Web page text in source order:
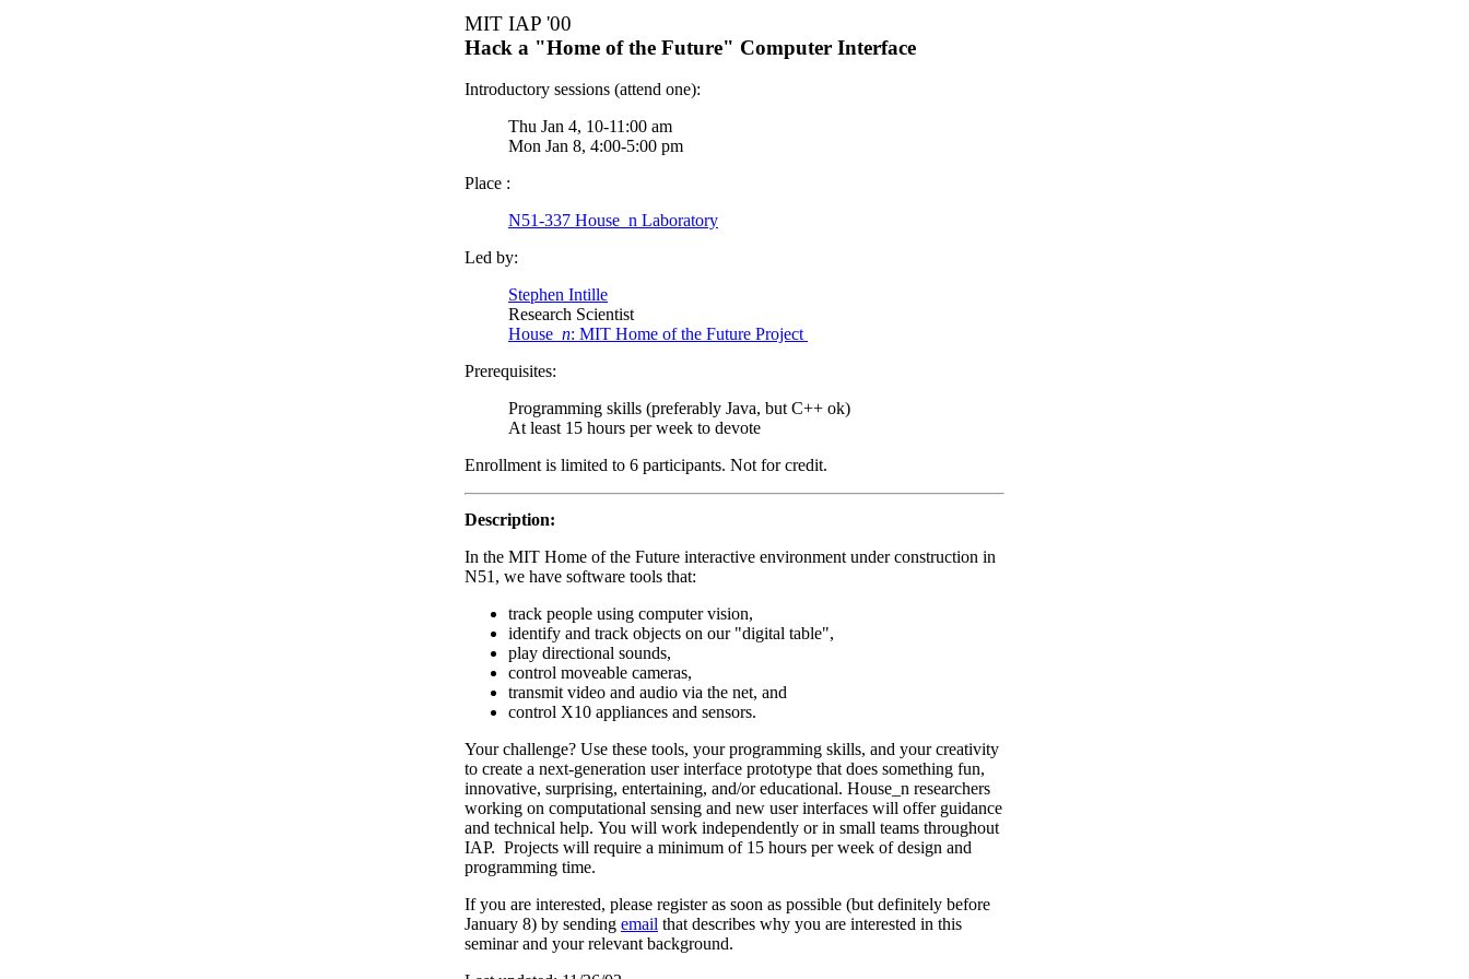
MIT IAP '00
Hack a "Home of the Future" Computer Interface
Introductory sessions (attend one):
Thu Jan 4, 10-11:00 am
Mon Jan 8, 4:00-5:00 pm
Place :
N51-337 House_n Laboratory
Led by:
Stephen Intille
Research Scientist
House_ n: MIT Home of the Future Project
Prerequisites:
Programming skills (preferably Java, but C++ ok)
At least 15 hours per week to devote
Enrollment is limited to 6 participants. Not for credit.
Description:
In the MIT Home of the Future interactive environment under construction in
N51, we have software tools that:
track people using computer vision,
identify and track objects on our "digital table",
play directional sounds,
control moveable cameras,
transmit video and audio via the net, and
control X10 appliances and sensors.
Your challenge? Use these tools, your programming skills, and your creativity
to create a next-generation user interface prototype that does something fun,
innovative, surprising, entertaining, and/or educational. House_n researchers
working on computational sensing and new user interfaces will offer guidance
and technical help. You will work independently or in small teams throughout
IAP. Projects will require a minimum of 15 hours per week of design and
programming time.
If you are interested, please register as soon as possible (but definitely before
January 8) by sending email that describes why you are interested in this
seminar and your relevant background.